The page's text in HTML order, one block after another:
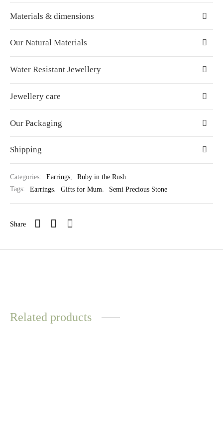
Materials & dimensions
Our Natural Materials
Water Resistant Jewellery
Jewellery care
Our Packaging
Shipping
Categories: Earrings,
Ruby in the Rush
Tags:
Earrings, Gifts for Mum, Semi Precious Stone
Share
Related products